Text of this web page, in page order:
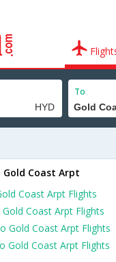
To
Coast Arpt
Coast Arpt Flights
Coast Arpt Flights
Gold Coast Arpt Flights
Gold Coast Arpt Flights